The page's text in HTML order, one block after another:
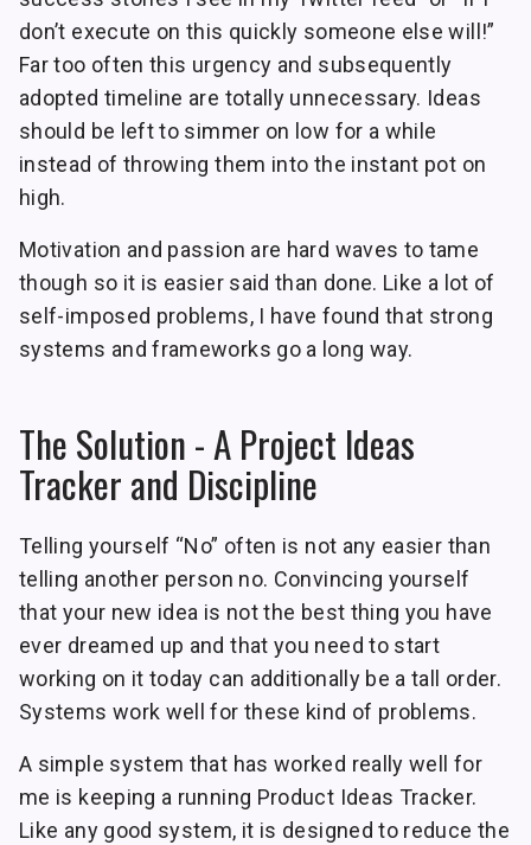
don’t execute on this quickly someone else will!”
Far too often this urgency and subsequently
adopted timeline are totally unnecessary. Ideas
should be left to simmer on low for a while
instead of throwing them into the instant pot on
high.
Motivation and passion are hard waves to tame
though so it is easier said than done. Like a lot of
self-imposed problems, I have found that strong
systems and frameworks go a long way.
The Solution - A Project Ideas
Tracker and Discipline
Telling yourself “No” often is not any easier than
telling another person no. Convincing yourself
that your new idea is not the best thing you have
ever dreamed up and that you need to start
working on it today can additionally be a tall order.
Systems work well for these kind of problems.
A simple system that has worked really well for
me is keeping a running Product Ideas Tracker.
Like any good system, it is designed to reduce the